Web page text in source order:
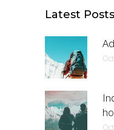
Latest Posts